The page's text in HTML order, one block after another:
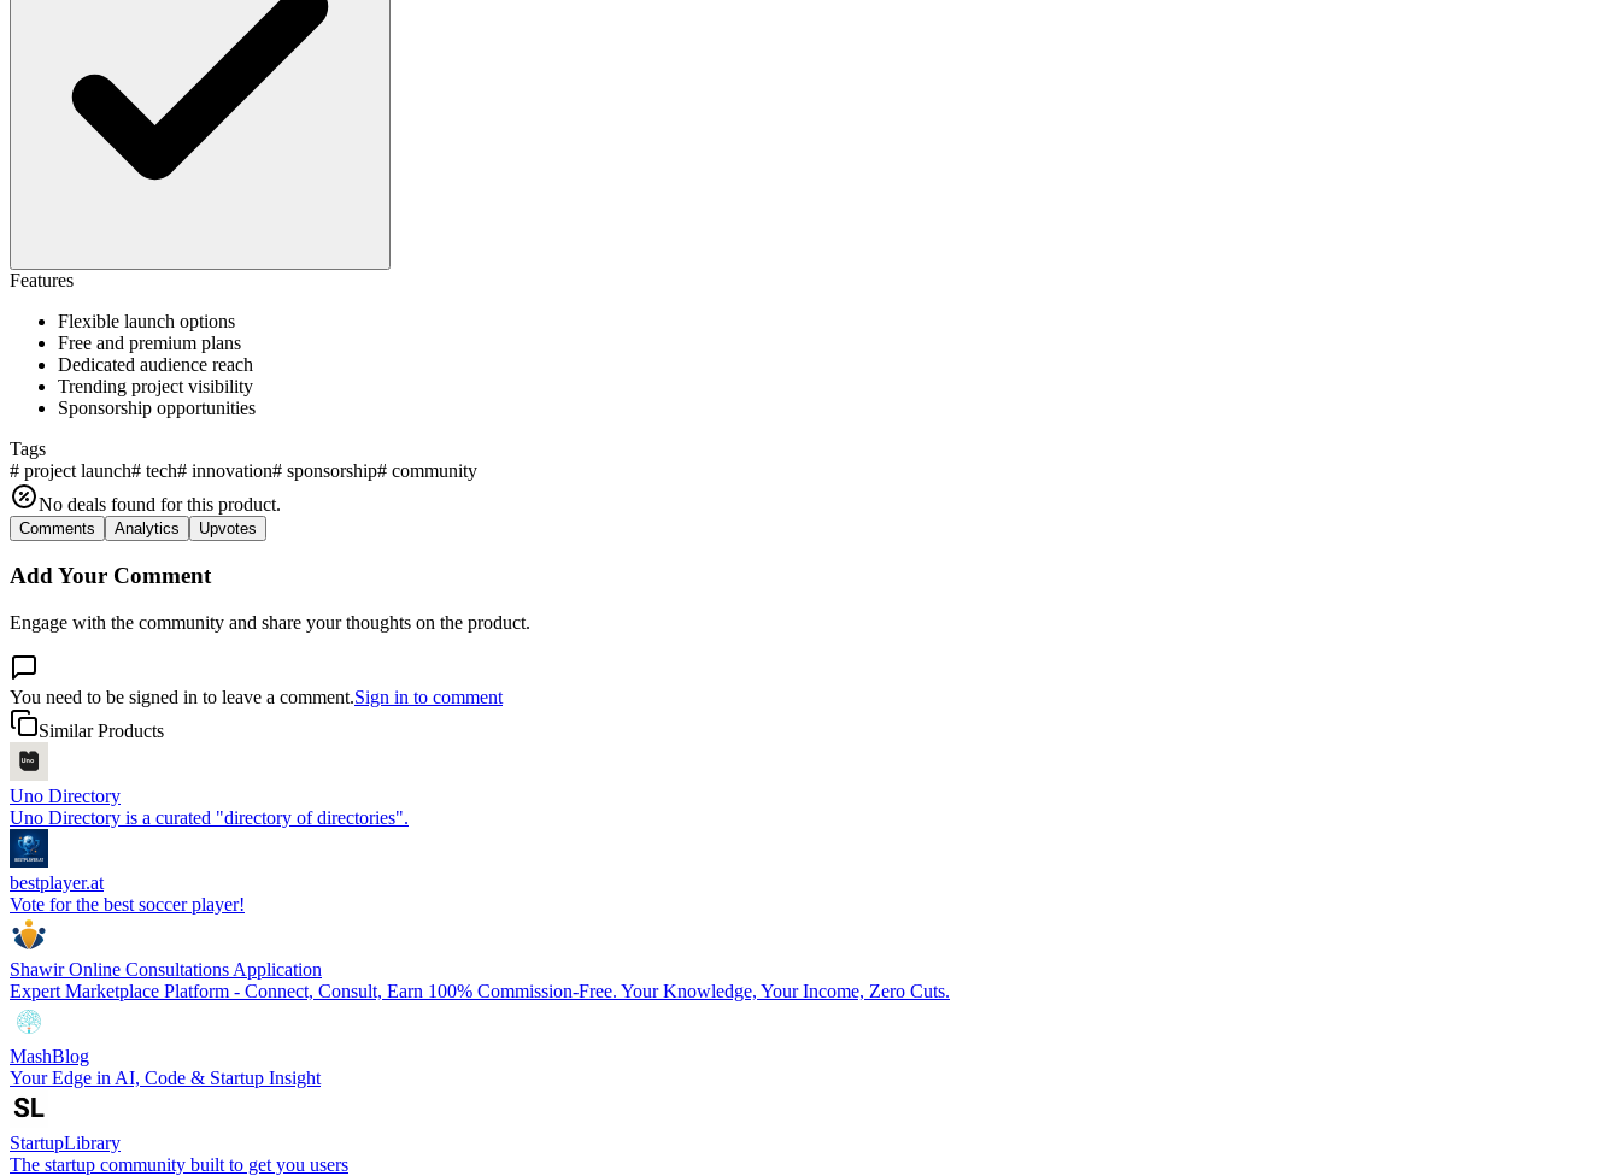
Features
Flexible launch options
Free and premium plans
Dedicated audience reach
Trending project visibility
Sponsorship opportunities
Tags
# project launch# tech# innovation# sponsorship# community
No deals found for this product.
Comments Analytics Upvotes
Add Your Comment
Engage with the community and share your thoughts on the product.
You need to be signed in to leave a comment.Sign in to comment
Similar Products
Uno Directory
Uno Directory is a curated "directory of directories".
bestplayer.at
Vote for the best soccer player!
Shawir Online Consultations Application
Expert Marketplace Platform - Connect, Consult, Earn 100% Commission-Free. Your Knowledge, Your Income, Zero Cuts.
MashBlog
Your Edge in AI, Code & Startup Insight
StartupLibrary
The startup community built to get you users